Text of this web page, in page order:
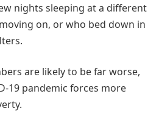
nights sleeping at a different
on, or who bed down in
are likely to be far worse,
19 pandemic forces more